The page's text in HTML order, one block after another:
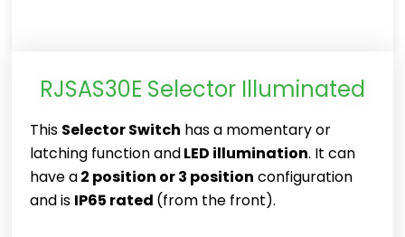
RJSAS30E Selector Illuminated
This Selector Switch has a momentary or
latching function andLED illumination. It can
have a2 position or 3 position configuration
and is IP65 rated (from the front).